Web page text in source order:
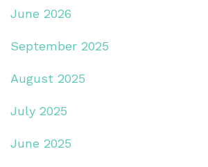
June 2026
September 2025
August 2025
July 2025
June 2025